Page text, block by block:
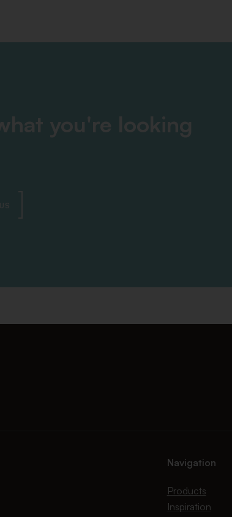
you're looking
Navigation
Products
Inspiration